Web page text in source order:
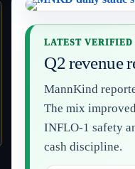
LATEST VERIFIED
Q2 revenue
MannKind
The mix
INFLO-1 safety
cash discipline.